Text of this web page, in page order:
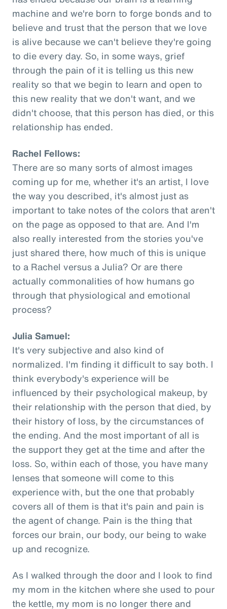
machine and we're born to forge bonds and to
believe and trust that the person that we love
is alive because we can't believe they're going
to die every day. So, in some ways, grief
through the pain of it is telling us this new
reality so that we begin to learn and open to
this new reality that we don't want, and we
didn't choose, that this person has died, or this
relationship has ended.
Rachel Fellows:
There are so many sorts of almost images
coming up for me, whether it's an artist, I love
the way you described, it's almost just as
important to take notes of the colors that aren't
on the page as opposed to that are. And I'm
also really interested from the stories you've
just shared there, how much of this is unique
to a Rachel versus a Julia? Or are there
actually commonalities of how humans go
through that physiological and emotional
process?
Julia Samuel:
It's very subjective and also kind of
normalized. I'm finding it difficult to say both. I
think everybody's experience will be
influenced by their psychological makeup, by
their relationship with the person that died, by
their history of loss, by the circumstances of
the ending. And the most important of all is
the support they get at the time and after the
loss. So, within each of those, you have many
lenses that someone will come to this
experience with, but the one that probably
covers all of them is that it's pain and pain is
the agent of change. Pain is the thing that
forces our brain, our body, our being to wake
up and recognize.
As I walked through the door and I look to find
my mom in the kitchen where she used to pour
the kettle, my mom is no longer there and